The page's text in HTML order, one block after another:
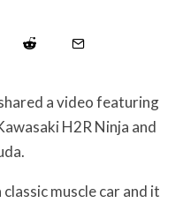
a video featuring
H2R Ninja and
muscle car and it